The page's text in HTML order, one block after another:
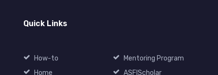
Quick Links
How-to
Home
Mentoring Program
ASFIScholar